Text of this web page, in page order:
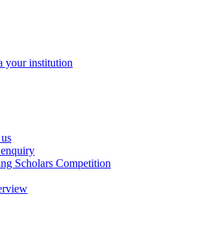
your institution
Scholars Competition